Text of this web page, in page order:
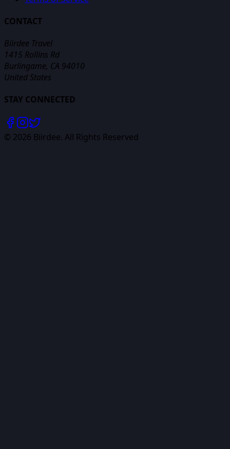
CONTACT
Biirdee Travel
1415 Rollins Rd
Burlingame, CA 94010
United States
STAY CONNECTED
© 2026 Biirdee. All Rights Reserved